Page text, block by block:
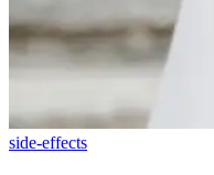
side-effects